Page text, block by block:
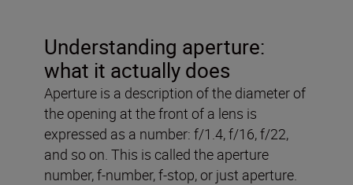
Understanding aperture:
what it actually does
Aperture is a description of the diameter of
the opening at the front of a lens is
expressed as a number: f/1.4, f/16, f/22,
and so on. This is called the aperture
number, f-number, f-stop, or just aperture.